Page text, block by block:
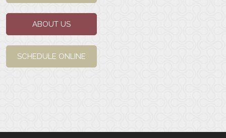
ABOUT US
SCHEDULE ONLINE